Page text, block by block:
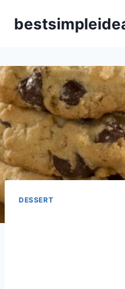
DESSERT